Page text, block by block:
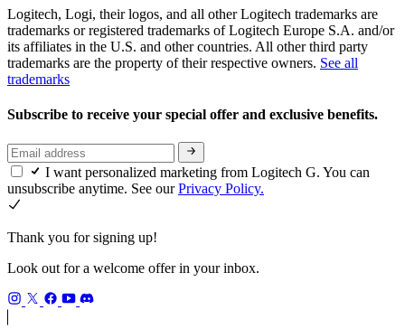
Logitech, Logi, their logos, and all other Logitech trademarks are
trademarks or registered trademarks of Logitech Europe S.A. and/or
its affiliates in the U.S. and other countries. All other third party
trademarks are the property of their respective owners. See all
trademarks
Subscribe to receive your special offer and exclusive benefits.
I want personalized marketing from Logitech G. You can
unsubscribe anytime. See ourPrivacy Policy.
Thank you for signing up!
Look out for a welcome offer in your inbox.